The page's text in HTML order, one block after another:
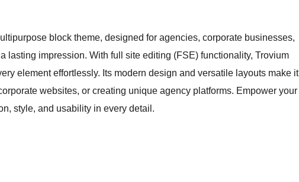
block theme, designed for agencies, corporate businesses,
lasting impression. With full site editing (FSE) functionality, Trovium
element effortlessly. Its modern design and versatile layouts make it
websites, or creating unique agency platforms. Empower your
style, and usability in every detail.